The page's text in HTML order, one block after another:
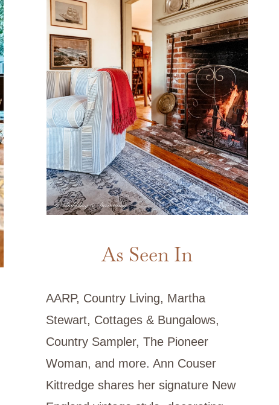
As Seen In
AARP, Country Living, Martha
Stewart, Cottages & Bungalows,
Country Sampler, The Pioneer
Woman, and more. Ann Couser
Kittredge shares her signature New